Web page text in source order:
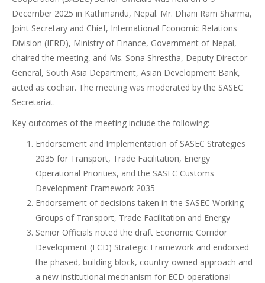
December 2025 in Kathmandu, Nepal. Mr. Dhani Ram Sharma,
Joint Secretary and Chief, International Economic Relations
Division (IERD), Ministry of Finance, Government of Nepal,
chaired the meeting, and Ms. Sona Shrestha, Deputy Director
General, South Asia Department, Asian Development Bank,
acted as cochair. The meeting was moderated by the SASEC
Secretariat.
Key outcomes of the meeting include the following:
Endorsement and Implementation of SASEC Strategies
2035 for Transport, Trade Facilitation, Energy
Operational Priorities, and the SASEC Customs
Development Framework 2035
Endorsement of decisions taken in the SASEC Working
Groups of Transport, Trade Facilitation and Energy
Senior Officials noted the draft Economic Corridor
Development (ECD) Strategic Framework and endorsed
the phased, building-block, country-owned approach and
a new institutional mechanism for ECD operational